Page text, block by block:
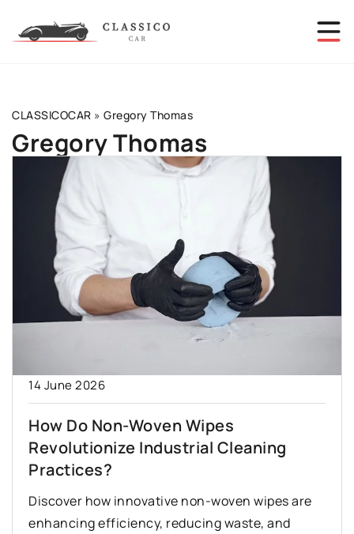
CLASSICOCAR » Gregory Thomas
Gregory Thomas
14 June 2026
How Do Non-Woven Wipes
Revolutionize Industrial Cleaning
Practices?
Discover how innovative non-woven wipes are
enhancing efficiency, reducing waste, and